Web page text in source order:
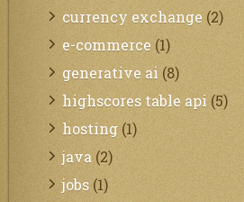
currency exchange (2)
e-commerce (1)
generative ai (8)
highscores table api (5)
hosting (1)
java (2)
jobs (1)